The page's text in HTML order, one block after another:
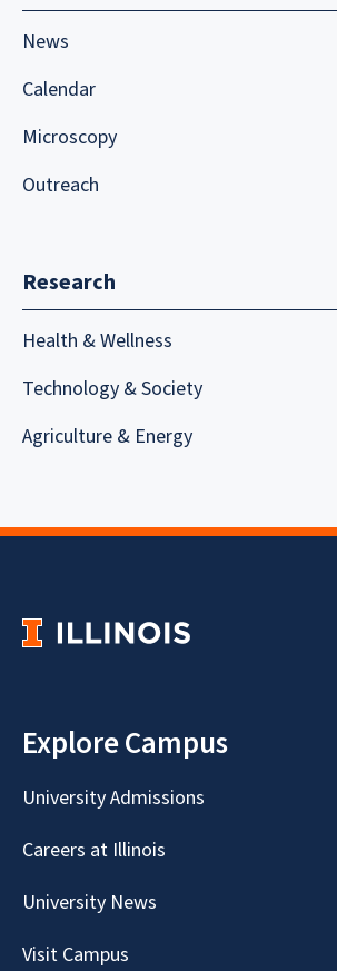
News
Calendar
Microscopy
Outreach
Research
Health & Wellness
Technology & Society
Agriculture & Energy
Explore Campus
University Admissions
Careers at Illinois
University News
Visit Campus